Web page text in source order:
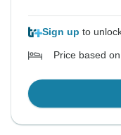
Sign up to
Price based